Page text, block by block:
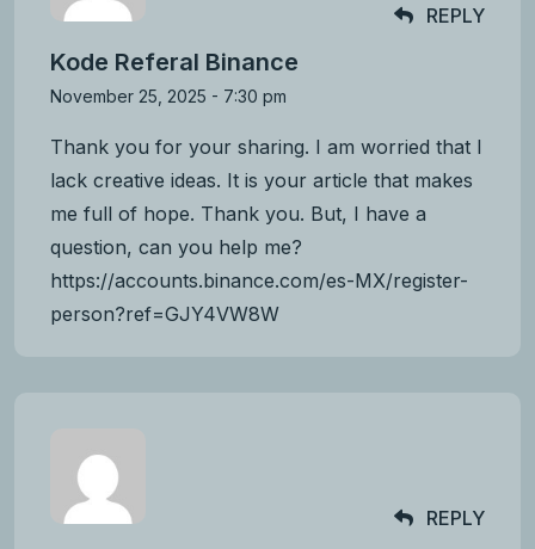
Kode Referal Binance
November 25, 2025 - 7:30 pm
Thank you for your sharing. I am worried that I
lack creative ideas. It is your article that makes
me full of hope. Thank you. But, I have a
question, can you help me?
https://accounts.binance.com/es-MX/register-
person?ref=GJY4VW8W
REPLY
REPLY